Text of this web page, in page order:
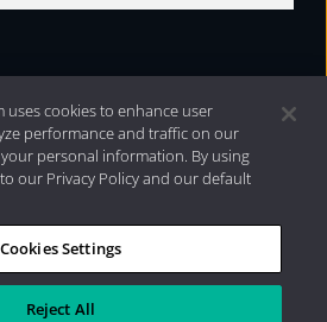
Disclosures| 2026 Aristotle
LLC
uses cookies to enhance user
performance and traffic on our
personal information. By using
our Privacy Policy and our default
Cookies Settings
Reject All